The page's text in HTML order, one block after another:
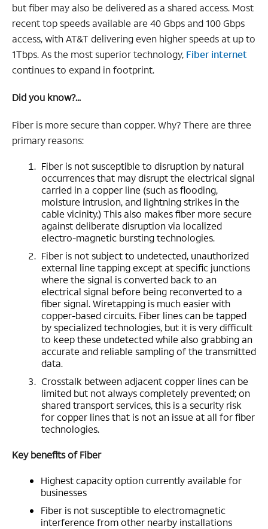
but fiber may also be delivered as a shared access. Most
recent top speeds available are 40 Gbps and 100 Gbps
access, with AT&T delivering even higher speeds at up to
1Tbps. As the most superior technology, Fiber internet
continues to expand in footprint.
Did you know?...
Fiber is more secure than copper. Why? There are three
primary reasons:
Fiber is not susceptible to disruption by natural
occurrences that may disrupt the electrical signal
carried in a copper line (such as flooding,
moisture intrusion, and lightning strikes in the
cable vicinity.) This also makes fiber more secure
against deliberate disruption via localized
electro-magnetic bursting technologies.
Fiber is not subject to undetected, unauthorized
external line tapping except at specific junctions
where the signal is converted back to an
electrical signal before being reconverted to a
fiber signal. Wiretapping is much easier with
copper-based circuits. Fiber lines can be tapped
by specialized technologies, but it is very difficult
to keep these undetected while also grabbing an
accurate and reliable sampling of the transmitted
data.
Crosstalk between adjacent copper lines can be
limited but not always completely prevented; on
shared transport services, this is a security risk
for copper lines that is not an issue at all for fiber
technologies.
Key benefits of Fiber
Highest capacity option currently available for
businesses
Fiber is not susceptible to electromagnetic
interference from other nearby installations